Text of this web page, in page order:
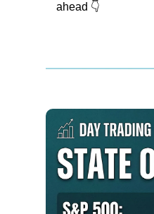
ahead 👇️